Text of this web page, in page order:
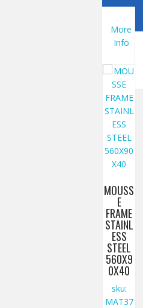
More
Info
MOUSS
E
FRAME
STAINL
ESS
STEEL
560X9
0X40
sku:
MAT37